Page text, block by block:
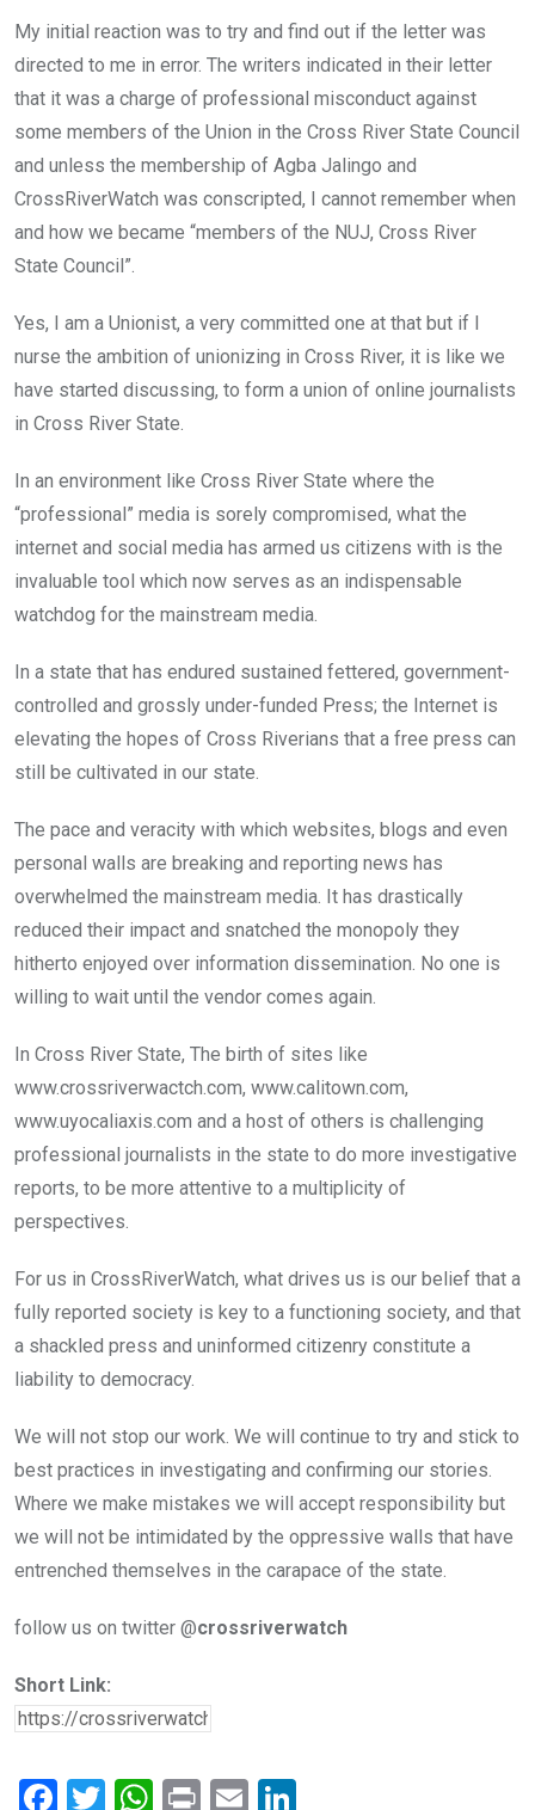
My initial reaction was to try and find out if the letter was
directed to me in error. The writers indicated in their letter
that it was a charge of professional misconduct against
some members of the Union in the Cross River State Council
and unless the membership of Agba Jalingo and
CrossRiverWatch was conscripted, I cannot remember when
and how we became “members of the NUJ, Cross River
State Council”.
Yes, I am a Unionist, a very committed one at that but if I
nurse the ambition of unionizing in Cross River, it is like we
have started discussing, to form a union of online journalists
in Cross River State.
In an environment like Cross River State where the
“professional” media is sorely compromised, what the
internet and social media has armed us citizens with is the
invaluable tool which now serves as an indispensable
watchdog for the mainstream media.
In a state that has endured sustained fettered, government-
controlled and grossly under-funded Press; the Internet is
elevating the hopes of Cross Riverians that a free press can
still be cultivated in our state.
The pace and veracity with which websites, blogs and even
personal walls are breaking and reporting news has
overwhelmed the mainstream media. It has drastically
reduced their impact and snatched the monopoly they
hitherto enjoyed over information dissemination. No one is
willing to wait until the vendor comes again.
In Cross River State, The birth of sites like
www.crossriverwactch.com, www.calitown.com,
www.uyocaliaxis.com and a host of others is challenging
professional journalists in the state to do more investigative
reports, to be more attentive to a multiplicity of
perspectives.
For us in CrossRiverWatch, what drives us is our belief that a
fully reported society is key to a functioning society, and that
a shackled press and uninformed citizenry constitute a
liability to democracy.
We will not stop our work. We will continue to try and stick to
best practices in investigating and confirming our stories.
Where we make mistakes we will accept responsibility but
we will not be intimidated by the oppressive walls that have
entrenched themselves in the carapace of the state.
follow us on twitter @crossriverwatch
Short Link:
F
T
W Pr E